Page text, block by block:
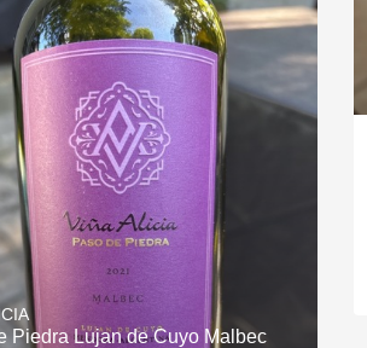
Piedra Lujan de Cuyo Malbec